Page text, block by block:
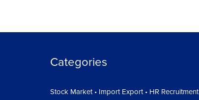
Categories
Stock Market • Import Export • HR Recruitment